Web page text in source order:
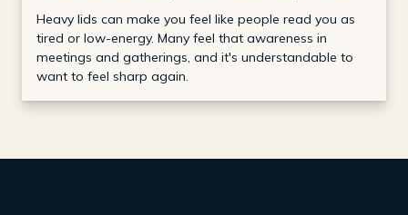
Heavy lids can make you feel like people read you as
tired or low-energy. Many feel that awareness in
meetings and gatherings, and it's understandable to
want to feel sharp again.